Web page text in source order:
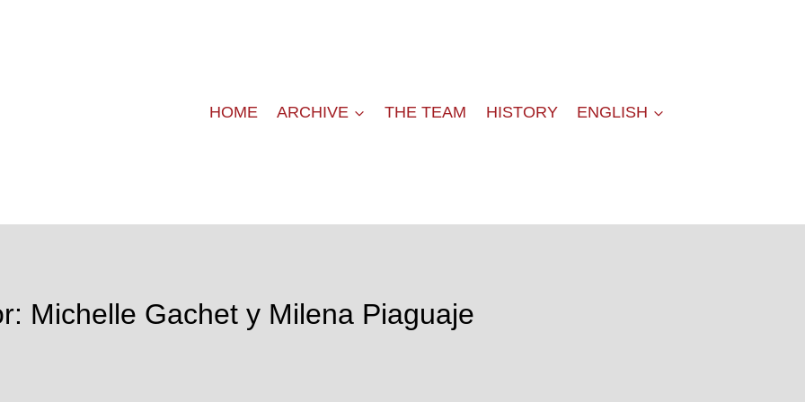
HOME ARCHIVE THE TEAM HISTORY ENGLISH
Michelle Gachet y Milena Piaguaje